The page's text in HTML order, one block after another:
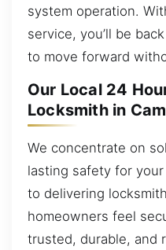
system operation.
service, you’ll be
to move forward
Our Local 24
Locksmith in
We concentrate on
lasting safety for
to delivering
homeowners feel
trusted, durable, and